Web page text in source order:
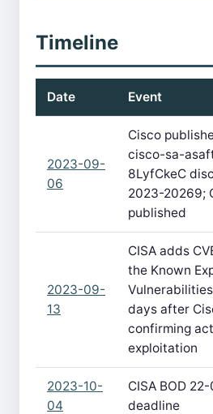
Timeline
Date Event
2023-09-
06
Cisco
cisco-sa-
8LyfCkeC
2023-20269;
published
2023-09-
13
CISA adds
the Known
days after
confirming
exploitation
2023-10-
04
CISA BOD
deadline